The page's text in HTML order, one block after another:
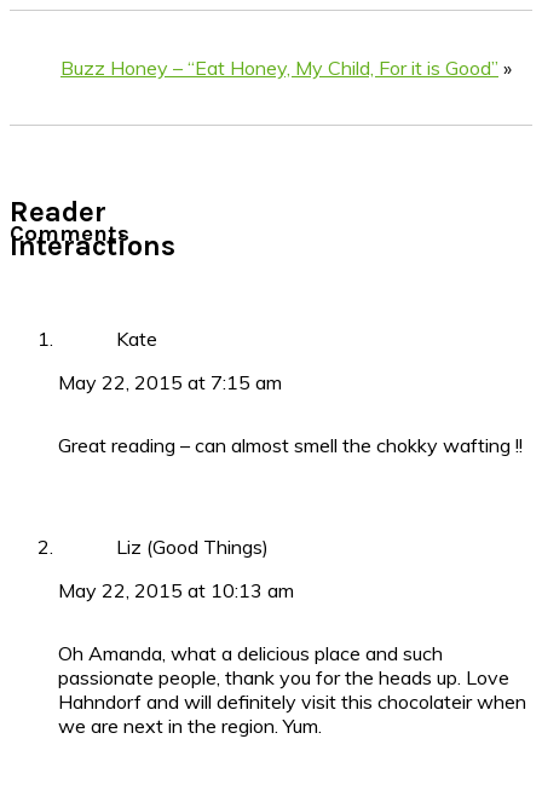
Buzz Honey – “Eat Honey, My Child, For it is Good” »
Reader
Interactions
Comments
Kate
May 22, 2015 at 7:15 am
Great reading – can almost smell the chokky wafting !!
Liz (Good Things)
May 22, 2015 at 10:13 am
Oh Amanda, what a delicious place and such
passionate people, thank you for the heads up. Love
Hahndorf and will definitely visit this chocolateir when
we are next in the region. Yum.